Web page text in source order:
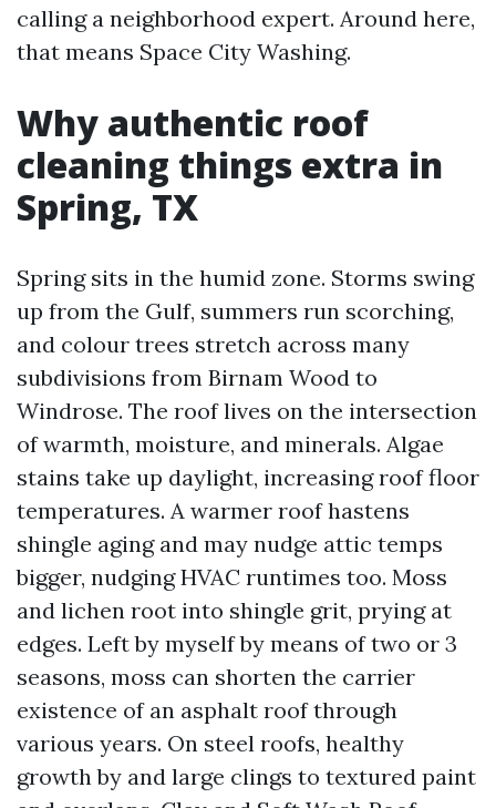
calling a neighborhood expert. Around here,
that means Space City Washing.
Why authentic roof
cleaning things extra in
Spring, TX
Spring sits in the humid zone. Storms swing
up from the Gulf, summers run scorching,
and colour trees stretch across many
subdivisions from Birnam Wood to
Windrose. The roof lives on the intersection
of warmth, moisture, and minerals. Algae
stains take up daylight, increasing roof floor
temperatures. A warmer roof hastens
shingle aging and may nudge attic temps
bigger, nudging HVAC runtimes too. Moss
and lichen root into shingle grit, prying at
edges. Left by myself by means of two or 3
seasons, moss can shorten the carrier
existence of an asphalt roof through
various years. On steel roofs, healthy
growth by and large clings to textured paint